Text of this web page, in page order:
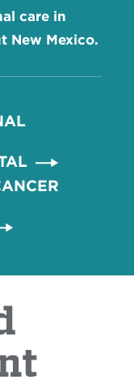
care in
New Mexico.